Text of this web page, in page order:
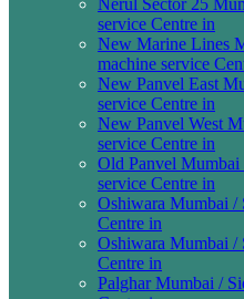
service Centre in
New Marine Lines
machine service
New Panvel East
service Centre in
New Panvel West
service Centre in
Old Panvel Mumbai
service Centre in
Oshiwara Mumbai /
Centre in
Oshiwara Mumbai /
Centre in
Palghar Mumbai /